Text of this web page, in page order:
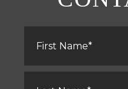
Name
Name